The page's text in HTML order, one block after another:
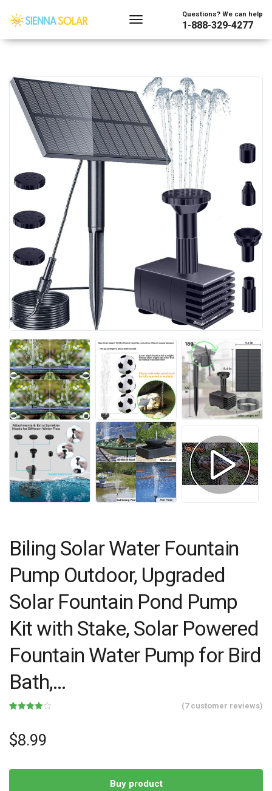
Questions? We can help
1-888-329-4277
Biling Solar Water Fountain
Pump Outdoor, Upgraded
Solar Fountain Pond Pump
Kit with Stake, Solar Powered
Fountain Water Pump for Bird
Bath,…
of 5
based
on
(7customer reviews)
$8.99
Buy product